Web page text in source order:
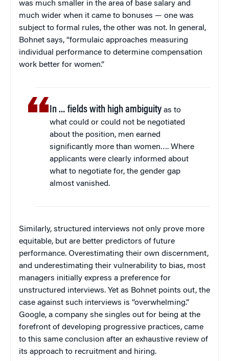
was much smaller in the area of base salary and
much wider when it came to bonuses — one was
subject to formal rules, the other was not. In general,
Bohnet says, “formulaic approaches measuring
individual performance to determine compensation
work better for women.”
In … fields with high ambiguity as to
what could or could not be negotiated
about the position, men earned
significantly more than women…. Where
applicants were clearly informed about
what to negotiate for, the gender gap
almost vanished.
Similarly, structured interviews not only prove more
equitable, but are better predictors of future
performance. Overestimating their own discernment,
and underestimating their vulnerability to bias, most
managers initially express a preference for
unstructured interviews. Yet as Bohnet points out, the
case against such interviews is “overwhelming.”
Google, a company she singles out for being at the
forefront of developing progressive practices, came
to this same conclusion after an exhaustive review of
its approach to recruitment and hiring.